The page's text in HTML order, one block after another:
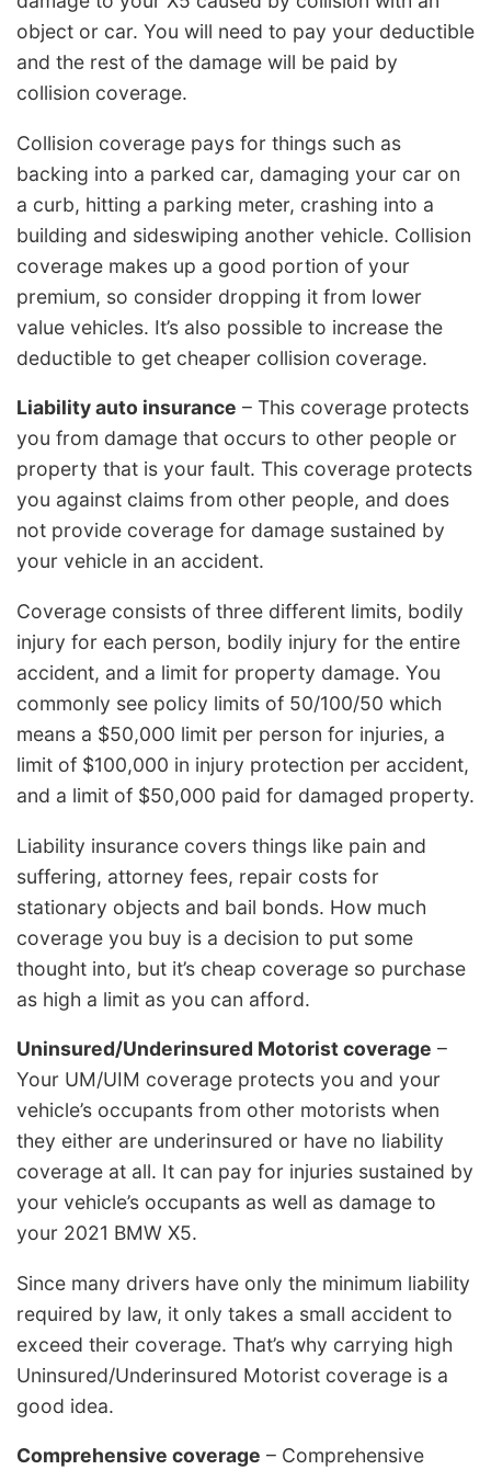
object or car. You will need to pay your deductible
and the rest of the damage will be paid by
collision coverage.
Collision coverage pays for things such as
backing into a parked car, damaging your car on
a curb, hitting a parking meter, crashing into a
building and sideswiping another vehicle. Collision
coverage makes up a good portion of your
premium, so consider dropping it from lower
value vehicles. It’s also possible to increase the
deductible to get cheaper collision coverage.
Liability auto insurance – This coverage protects
you from damage that occurs to other people or
property that is your fault. This coverage protects
you against claims from other people, and does
not provide coverage for damage sustained by
your vehicle in an accident.
Coverage consists of three different limits, bodily
injury for each person, bodily injury for the entire
accident, and a limit for property damage. You
commonly see policy limits of 50/100/50 which
means a $50,000 limit per person for injuries, a
limit of $100,000 in injury protection per accident,
and a limit of $50,000 paid for damaged property.
Liability insurance covers things like pain and
suffering, attorney fees, repair costs for
stationary objects and bail bonds. How much
coverage you buy is a decision to put some
thought into, but it’s cheap coverage so purchase
as high a limit as you can afford.
Uninsured/Underinsured Motorist coverage –
Your UM/UIM coverage protects you and your
vehicle’s occupants from other motorists when
they either are underinsured or have no liability
coverage at all. It can pay for injuries sustained by
your vehicle’s occupants as well as damage to
your 2021 BMW X5.
Since many drivers have only the minimum liability
required by law, it only takes a small accident to
exceed their coverage. That’s why carrying high
Uninsured/Underinsured Motorist coverage is a
good idea.
Comprehensive coverage – Comprehensive